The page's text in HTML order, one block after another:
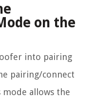
on the
into pairing
pairing/connect
allows the